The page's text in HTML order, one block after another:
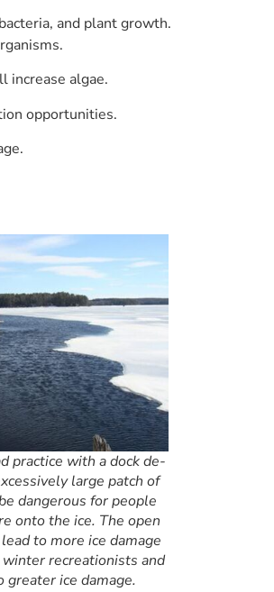
and plant growth.
increase algae.
opportunities.
practice with a dock de-
large patch of
dangerous for people
onto the ice. The open
to more ice damage
recreationists and
greater ice damage.